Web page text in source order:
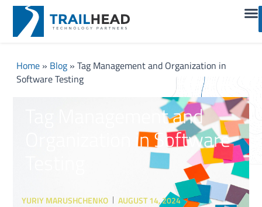
Home» Blog» Tag Management and Organization in
Software Testing
Tag Management and
Organization in Software
YURIY MARUSHCHENKO AUGUST 14, 2024